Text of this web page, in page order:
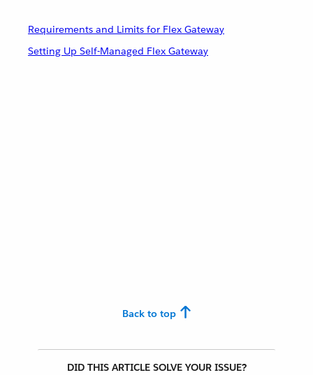
Requirements and Limits for Flex Gateway
Setting Up Self-Managed Flex Gateway
Back to top
DID THIS ARTICLE SOLVE YOUR ISSUE?